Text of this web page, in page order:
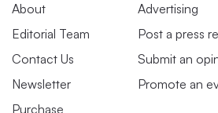
About
Editorial Team
Contact Us
Newsletter
Purchase
Advertising
Post a press
Submit an
Promote an